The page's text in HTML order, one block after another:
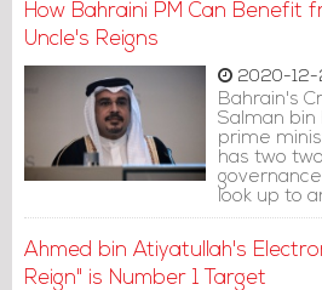
How Bahraini PM Can Benefit
Uncle's Reigns
2020-12-
Bahrain's
Salman bin
prime
has two
look up to
greatly: his
Ahmed bin Atiyatullah's
Reign" is Number 1 Target